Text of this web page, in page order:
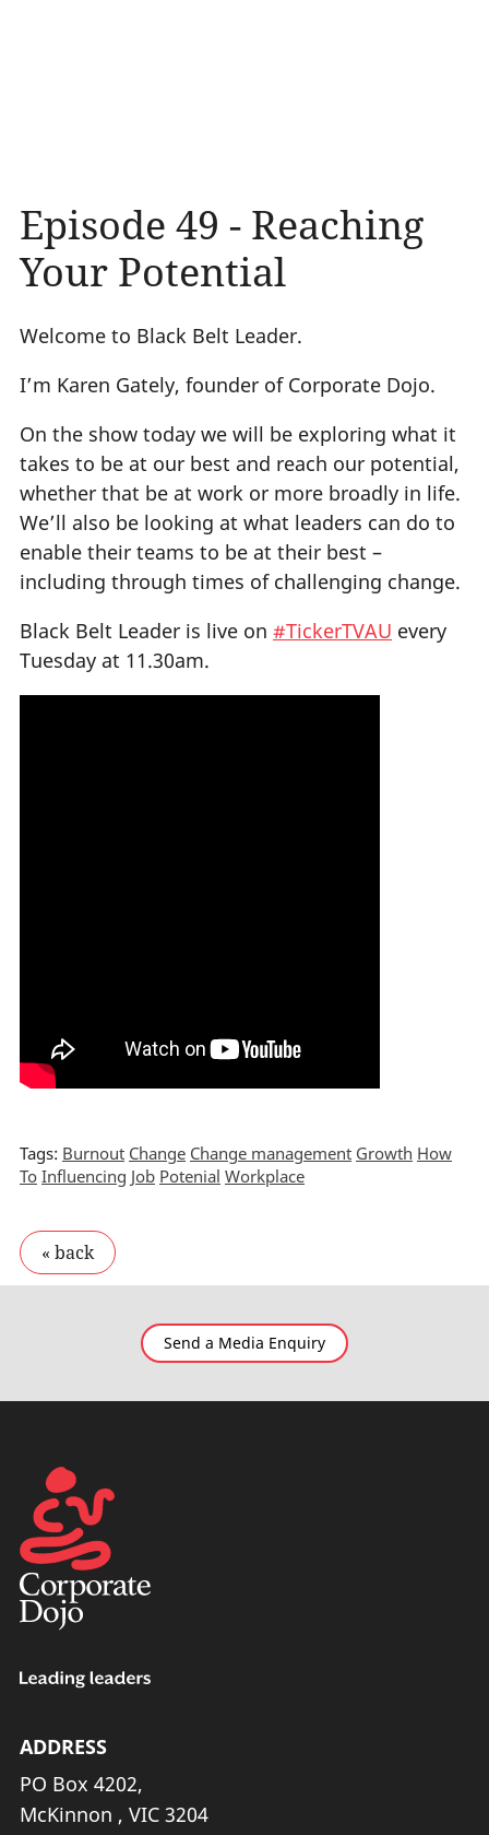
Episode 49 - Reaching
Your Potential
Welcome to Black Belt Leader.
I’m Karen Gately, founder of Corporate Dojo.
On the show today we will be exploring what it
takes to be at our best and reach our potential,
whether that be at work or more broadly in life.
We’ll also be looking at what leaders can do to
enable their teams to be at their best –
including through times of challenging change.
Black Belt Leader is live on #TickerTVAU every
Tuesday at 11.30am.
Tags: Burnout Change Change management Growth How
To Influencing Job Potenial Workplace
Send a Media Enquiry
ADDRESS
PO Box 4202,
McKinnon , VIC 3204